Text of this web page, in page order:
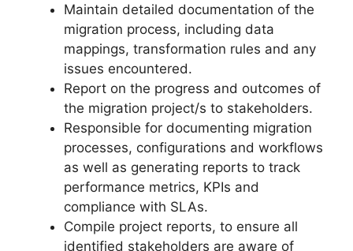
Maintain detailed documentation of the
migration process, including data
mappings, transformation rules and any
issues encountered.
Report on the progress and outcomes of
the migration project/s to stakeholders.
Responsible for documenting migration
processes, configurations and workflows
as well as generating reports to track
performance metrics, KPIs and
compliance with SLAs.
Compile project reports, to ensure all
identified stakeholders are aware of